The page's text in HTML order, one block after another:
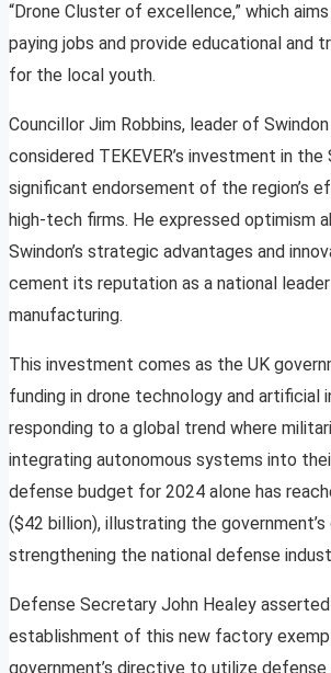
“Drone Cluster of excellence,” which
paying jobs and provide educational and
for the local youth.
Councillor Jim Robbins, leader of
considered TEKEVER’s investment in
significant endorsement of the region’s
high-tech firms. He expressed optimism
Swindon’s strategic advantages and
cement its reputation as a national
manufacturing.
This investment comes as the UK
funding in drone technology and artificial
responding to a global trend where
integrating autonomous systems into
defense budget for 2024 alone has
($42 billion), illustrating the
strengthening the national defense
Defense Secretary John Healey
establishment of this new factory
government’s directive to utilize